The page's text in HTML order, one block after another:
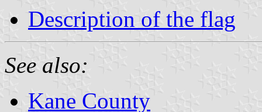
Description of the flag
See also:
Kane County